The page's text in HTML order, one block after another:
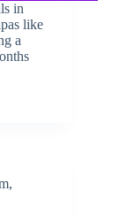
in
like
a
,